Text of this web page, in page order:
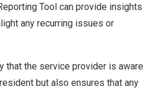
Tool can provide insights
any recurring issues or
that the service provider is aware
but also ensures that any